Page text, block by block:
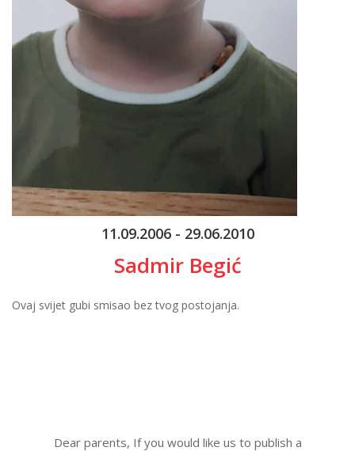
11.09.2006 - 29.06.2010
Sadmir Begić
Ovaj svijet gubi smisao bez tvog postojanja.
Dear parents, If you would like us to publish a